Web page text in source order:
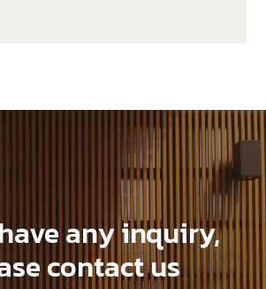
any inquiry,
contact us